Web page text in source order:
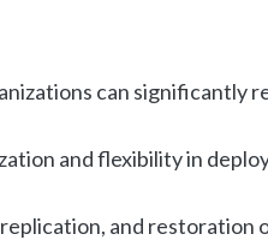
can significantly
and flexibility in
and restoration